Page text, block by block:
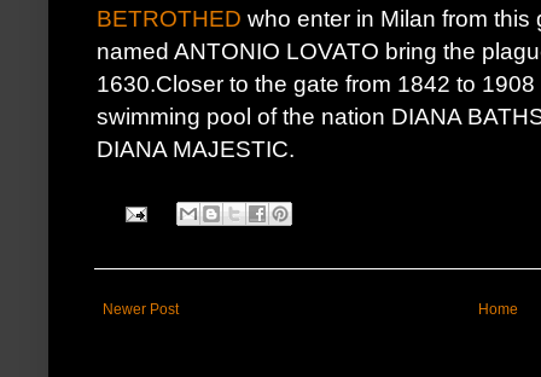
BETROTHED who enter in Milan from
named ANTONIO LOVATO bring the
1630.Closer to the gate from 1842 to
swimming pool of the nation DIANA
DIANA MAJESTIC.
Newer Post Home